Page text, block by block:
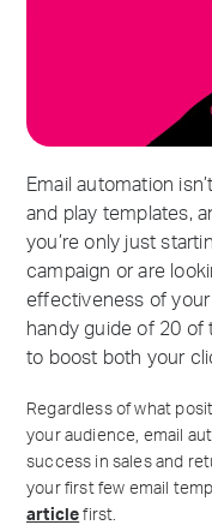
Email automation
and play templates,
you’re only just
campaign or are
effectiveness of your
handy guide of 20
to boost both your
Regardless of what
your audience, email
success in sales and
your first few email
article first.